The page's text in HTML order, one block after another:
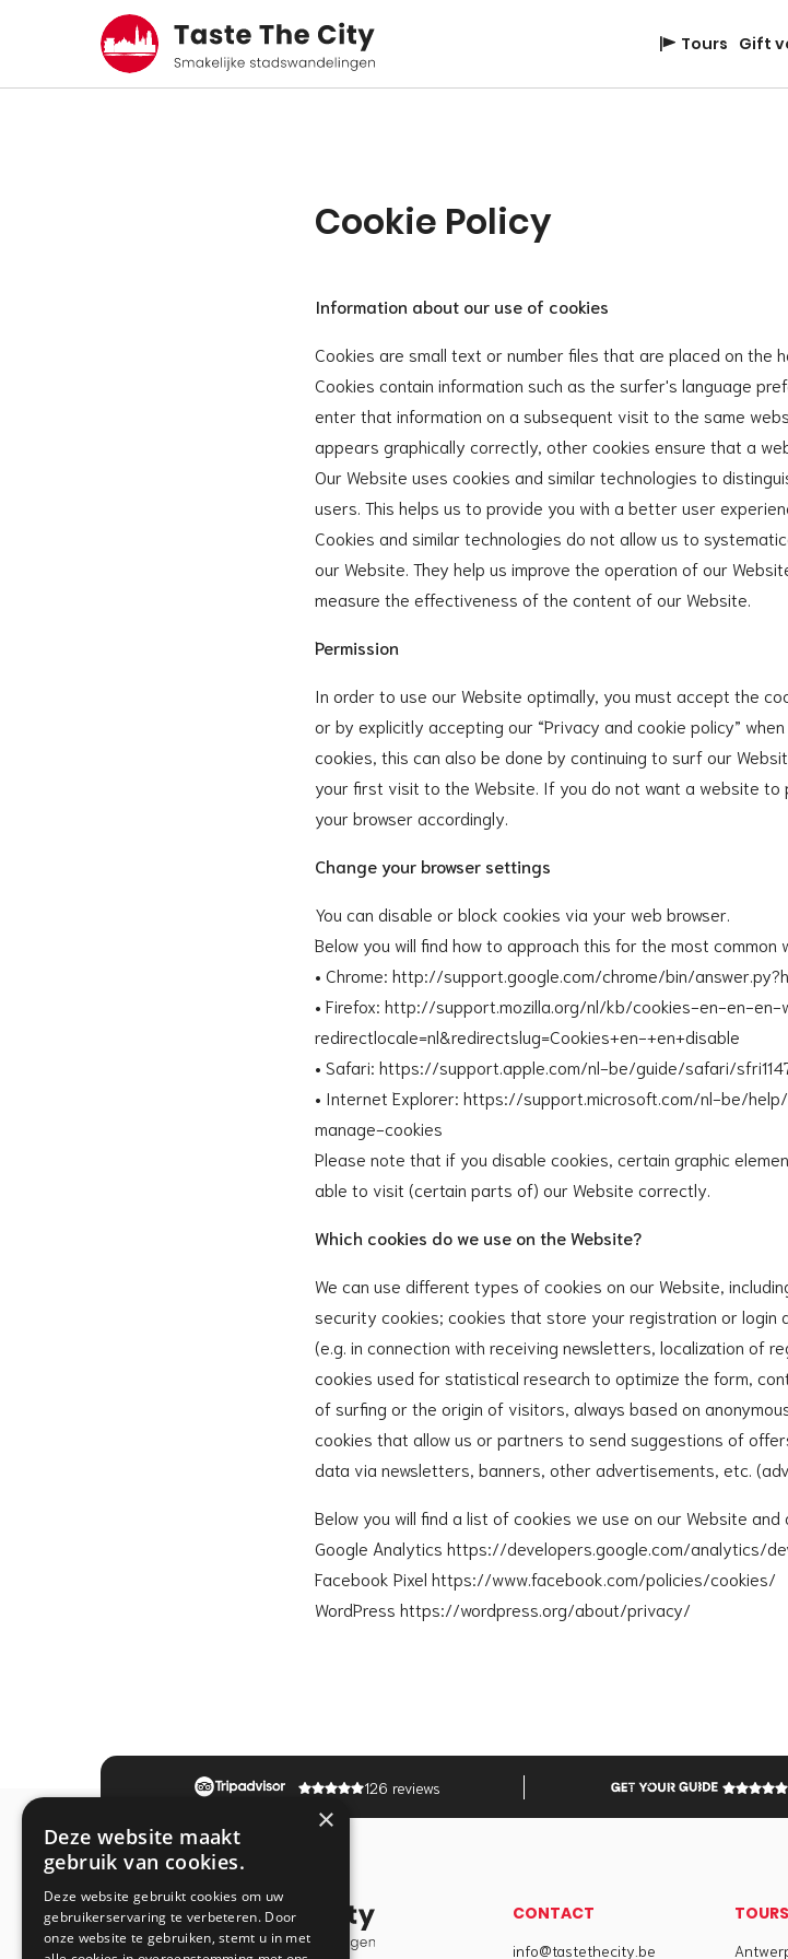
Tours Gift
Cookie Policy
Information about our use of cookies
Cookies are small text or number files that are placed on the
Cookies contain information such as the surfer's language
enter that information on a subsequent visit to the same
appears graphically correctly, other cookies ensure that a
Our Website uses cookies and similar technologies to
users. This helps us to provide you with a better user
Cookies and similar technologies do not allow us to
our Website. They help us improve the operation of our
measure the effectiveness of the content of our Website.
Permission
In order to use our Website optimally, you must accept the
or by explicitly accepting our “Privacy and cookie policy”
cookies, this can also be done by continuing to surf our
your first visit to the Website. If you do not want a website
your browser accordingly.
Change your browser settings
You can disable or block cookies via your web browser.
Below you will find how to approach this for the most common
• Chrome: http://support.google.com/chrome/bin/
• Firefox: http://support.mozilla.org/nl/kb/cookies-en-en-en-
redirectlocale=nl&redirectslug=Cookies+en-+en+disable
• Safari: https://support.apple.com/nl-be/guide/safari/
• Internet Explorer: https://support.microsoft.com/nl-be/
manage-cookies
Please note that if you disable cookies, certain graphic
able to visit (certain parts of) our Website correctly.
Which cookies do we use on the Website?
We can use different types of cookies on our Website,
security cookies; cookies that store your registration or
(e.g. in connection with receiving newsletters, localization of
cookies used for statistical research to optimize the form,
of surfing or the origin of visitors, always based on
cookies that allow us or partners to send suggestions of
data via newsletters, banners, other advertisements, etc.
Below you will find a list of cookies we use on our Website
Google Analytics https://developers.google.com/analytics/
Facebook Pixel https://www.facebook.com/policies/cookies/
WordPress https://wordpress.org/about/privacy/
126 reviews
CONTACT
info@tastethecity.be
TOURS
×
Deze website maakt
gebruik van cookies.
Deze website gebruikt cookies om uw
gebruikerservaring te verbeteren. Door
onze website te gebruiken, stemt u in met